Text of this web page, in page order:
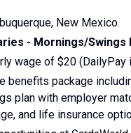
New Mexico.
- Mornings/Swings
wage of $20
benefits package
plan with employer
and life insurance